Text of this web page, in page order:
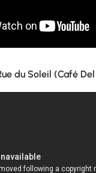
du Soleil (Café